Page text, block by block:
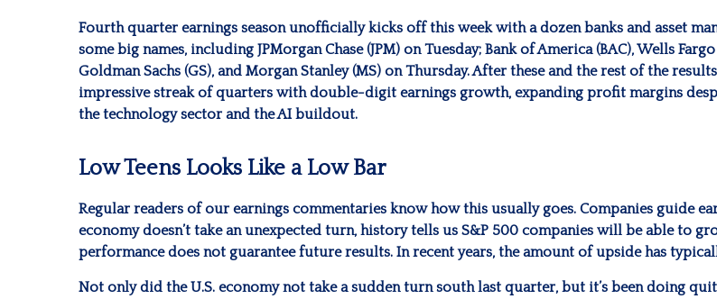
Fourth quarter earnings season unofficially kicks off this week with a dozen banks and asset
some big names, including JPMorgan Chase (JPM) on Tuesday; Bank of America (BAC), Wells
Goldman Sachs (GS), and Morgan Stanley (MS) on Thursday. After these and the rest of the
impressive streak of quarters with double-digit earnings growth, expanding profit margins
the technology sector and the AI buildout.
Low Teens Looks Like a Low Bar
Regular readers of our earnings commentaries know how this usually goes. Companies guide
economy doesn’t take an unexpected turn, history tells us S&P 500 companies will be able to
performance does not guarantee future results. In recent years, the amount of upside has
Not only did the U.S. economy not take a sudden turn south last quarter, but it’s been doing